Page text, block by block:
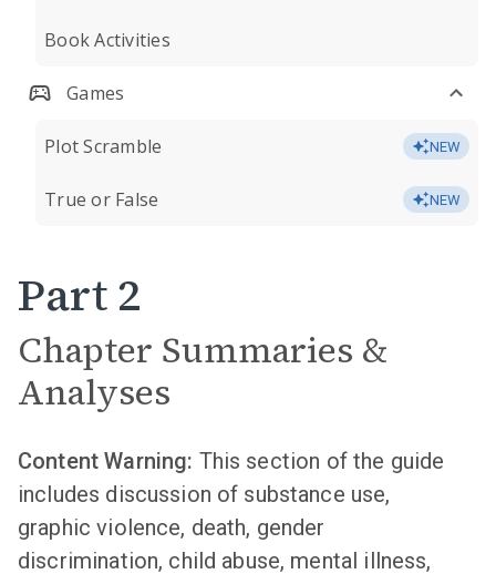
Book Activities
Games
Plot Scramble NEW
True or False NEW
Part 2
Chapter Summaries &
Analyses
Content Warning: This section of the guide
includes discussion of substance use,
graphic violence, death, gender
discrimination, child abuse, mental illness,